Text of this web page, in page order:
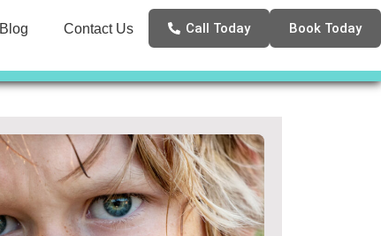
Blog Contact Us Call Today Book Today